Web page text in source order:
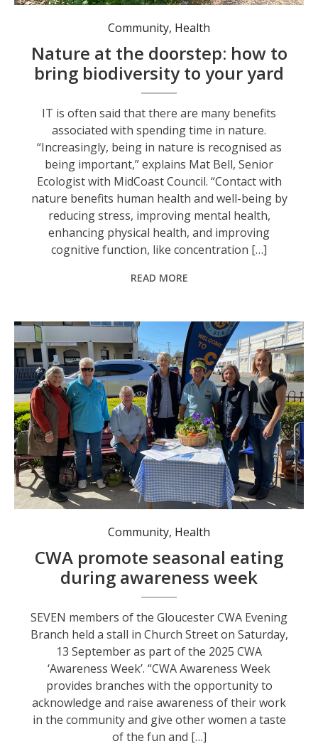
Community, Health
Nature at the doorstep: how to
bring biodiversity to your yard
IT is often said that there are many benefits
associated with spending time in nature.
“Increasingly, being in nature is recognised as
being important,” explains Mat Bell, Senior
Ecologist with MidCoast Council. “Contact with
nature benefits human health and well-being by
reducing stress, improving mental health,
enhancing physical health, and improving
cognitive function, like concentration […]
READ MORE
CWA Evening Branch members promoting the benefits of seasonal eating. Photo: supplied.
Community, Health
CWA promote seasonal eating
during awareness week
SEVEN members of the Gloucester CWA Evening
Branch held a stall in Church Street on Saturday,
13 September as part of the 2025 CWA
‘Awareness Week’. “CWA Awareness Week
provides branches with the opportunity to
acknowledge and raise awareness of their work
in the community and give other women a taste
of the fun and […]